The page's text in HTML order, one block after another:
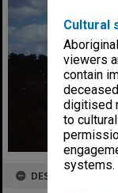
Cultural
viewers
contain
digitised
to
systems.
DESCRIPTION